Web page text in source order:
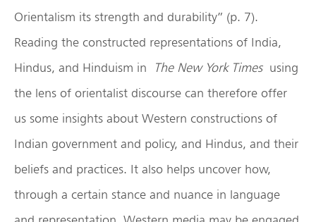
Orientalism its strength and durability” (p. 7).
Reading the constructed representations of India,
Hindus, and Hinduism in
The New York Timesusing
the lens of orientalist discourse can therefore offer
us some insights about Western constructions of
Indian government and policy, and Hindus, and their
beliefs and practices. It also helps uncover how,
through a certain stance and nuance in language